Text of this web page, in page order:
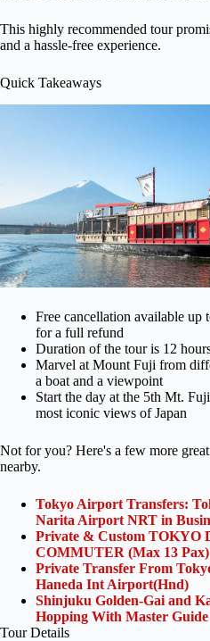
This highly recommended tour
and a hassle-free experience.
Quick Takeaways
Free cancellation available up
for a full refund
Duration of the tour is 12
Marvel at Mount Fuji from
a boat and a viewpoint
Start the day at the 5th Mt.
most iconic views of Japan
Not for you? Here's a few more
nearby.
Tokyo Airport Transfers:
Narita Airport NRT in
Private & Custom TOKYO
COMMUTER (Max 13 Pax)
Private Transfer From
Haneda Int Airport(Hnd)
Shinjuku Golden-Gai and
Hopping With Master Guide
Tour Details